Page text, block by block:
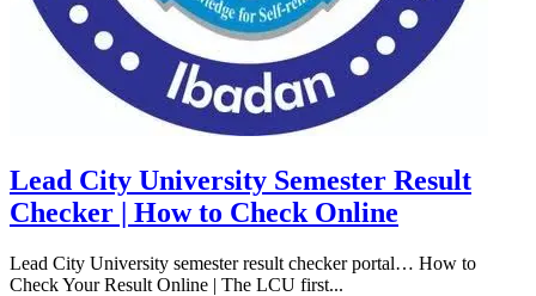
Lead City University Semester Result
Checker | How to Check Online
Lead City University semester result checker portal… How to
Check Your Result Online | The LCU first...